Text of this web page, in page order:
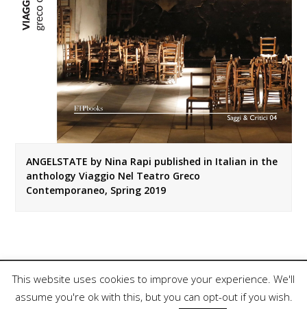
ANGELSTATE by Nina Rapi published in Italian in the
anthology Viaggio Nel Teatro Greco
Contemporaneo, Spring 2019
Copyright 2018, Nina Rapi. All Rights Reserved.
This website uses cookies to improve your experience. We'll
assume you're ok with this, but you can opt-out if you wish.